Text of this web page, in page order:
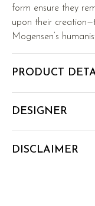
form ensure they
upon their
Mogensen’s
PRODUCT
DESIGNER
DISCLAIMER